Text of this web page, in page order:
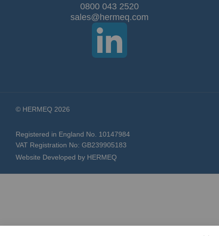
0800 043 2520
sales@hermeq.com
© HERMEQ 2026
Registered in England No. 10147984
VAT Registration No: GB239905183
Website Developed by HERMEQ